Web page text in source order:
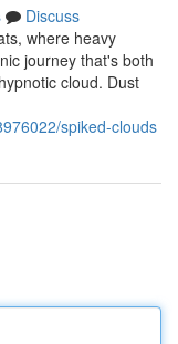
Discuss
where heavy
journey that's both
cloud. Dust
spiked-clouds